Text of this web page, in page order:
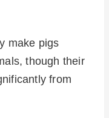
make pigs
though their
from